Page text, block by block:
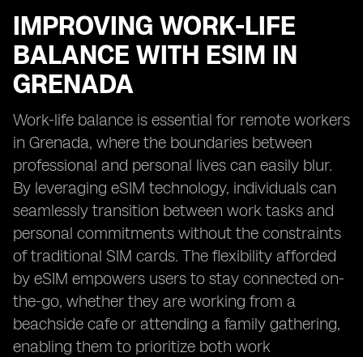
IMPROVING WORK-LIFE
BALANCE WITH ESIM IN
GRENADA
Work-life balance is essential for remote workers
in Grenada, where the boundaries between
professional and personal lives can easily blur.
By leveraging eSIM technology, individuals can
seamlessly transition between work tasks and
personal commitments without the constraints
of traditional SIM cards. The flexibility afforded
by eSIM empowers users to stay connected on-
the-go, whether they are working from a
beachside cafe or attending a family gathering,
enabling them to prioritize both work